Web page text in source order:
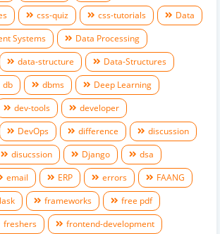
css-quiz css-tutorials
Data
Systems
Data Processing
data-structure
Data-Structures
db dbms
Deep Learning
dev-tools
developer
DevOps difference
discussion
disucssion Django
dsa
email ERP errors
FAANG
frameworks
free pdf
freshers
frontend-development